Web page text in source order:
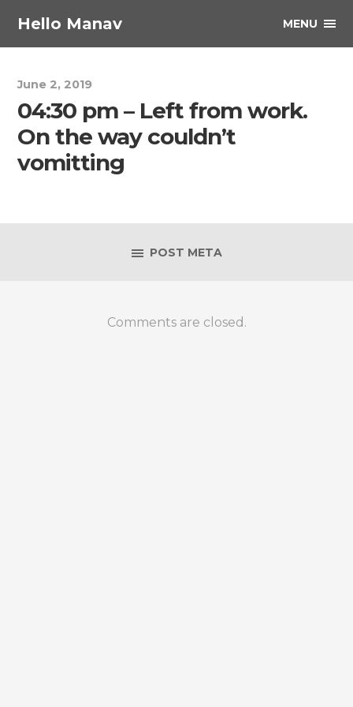
Hello Manav MENU
June 2, 2019
04:30 pm – Left from work.
On the way couldn’t
vomitting
POST META
Comments are closed.